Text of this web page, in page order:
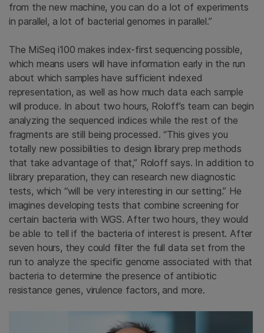
from the new machine, you can do a lot of experiments
in parallel, a lot of bacterial genomes in parallel.”
The MiSeq i100 makes index-first sequencing possible,
which means users will have information early in the run
about which samples have sufficient indexed
representation, as well as how much data each sample
will produce. In about two hours, Roloff’s team can begin
analyzing the sequenced indices while the rest of the
fragments are still being processed. “This gives you
totally new possibilities to design library prep methods
that take advantage of that,” Roloff says. In addition to
library preparation, they can research new diagnostic
tests, which “will be very interesting in our setting.” He
imagines developing tests that combine screening for
certain bacteria with WGS. After two hours, they would
be able to tell if the bacteria of interest is present. After
seven hours, they could filter the full data set from the
run to analyze the specific genome associated with that
bacteria to determine the presence of antibiotic
resistance genes, virulence factors, and more.